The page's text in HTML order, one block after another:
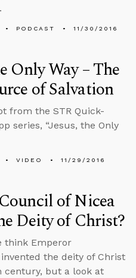
PODCAST 11/30/2016
Only Way – The
of Salvation
from the STR Quick-
series, “Jesus, the Only
VIDEO 11/29/2016
of Nicea
Deity of Christ?
think Emperor
the deity of Christ
century, but a look at